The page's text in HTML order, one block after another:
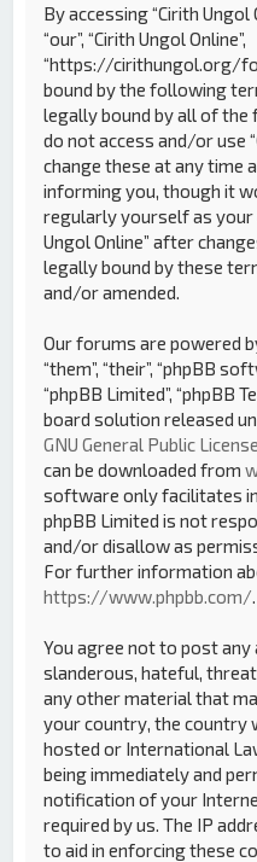
By accessing “Cirith Ungol
“our”, “Cirith Ungol Online”,
“https://cirithungol.org/
bound by the following
legally bound by all of
do not access and/or use
change these at any time
informing you, though it
regularly yourself as your
Ungol Online” after
legally bound by these
and/or amended.
Our forums are powered
“them”, “their”, “phpBB
“phpBB Limited”, “phpBB
board solution released
GNU General Public
can be downloaded from
software only facilitates
phpBB Limited is not
and/or disallow as
For further information
https://www.phpbb.com/
You agree not to post any
slanderous, hateful,
any other material that
your country, the country
hosted or International
being immediately and
notification of your
required by us. The IP
to aid in enforcing these